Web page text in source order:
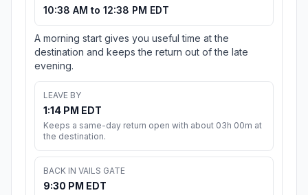
10:38 AM to 12:38 PM EDT
A morning start gives you useful time at the
destination and keeps the return out of the late
evening.
LEAVE BY
1:14 PM EDT
Keeps a same-day return open with about 03h 00m at
the destination.
BACK IN VAILS GATE
9:30 PM EDT